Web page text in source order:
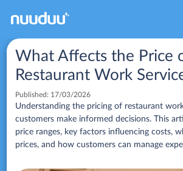
What Affects the Price
Restaurant Work
Published: 17/03/2026
Understanding the pricing of restaurant
customers make informed decisions. This
price ranges, key factors influencing costs,
prices, and how customers can manage